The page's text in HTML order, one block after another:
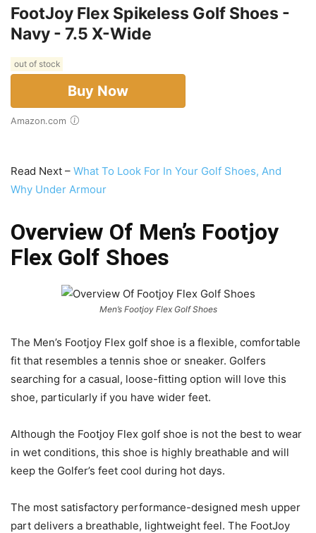
FootJoy Flex Spikeless Golf Shoes -
Navy - 7.5 X-Wide
out of stock
Buy Now
Amazon.com
Read Next – What To Look For In Your Golf Shoes, And
Why Under Armour
Overview Of Men’s Footjoy
Flex Golf Shoes
Men’s Footjoy Flex Golf Shoes
The Men’s Footjoy Flex golf shoe is a flexible, comfortable
fit that resembles a tennis shoe or sneaker. Golfers
searching for a casual, loose-fitting option will love this
shoe, particularly if you have wider feet.
Although the Footjoy Flex golf shoe is not the best to wear
in wet conditions, this shoe is highly breathable and will
keep the Golfer’s feet cool during hot days.
The most satisfactory performance-designed mesh upper
part delivers a breathable, lightweight feel. The FootJoy